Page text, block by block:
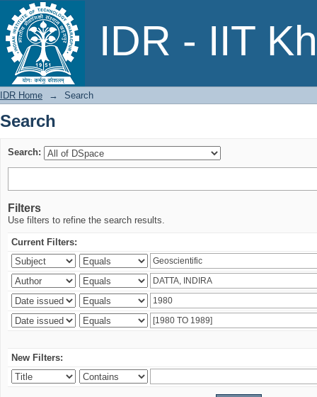
IDR - IIT
Search
IDR Home → Search
Search
Search:
Filters
Use filters to refine the search results.
Current Filters:
New Filters: